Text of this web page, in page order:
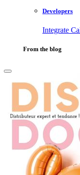
Developers
Integrate
From the blog